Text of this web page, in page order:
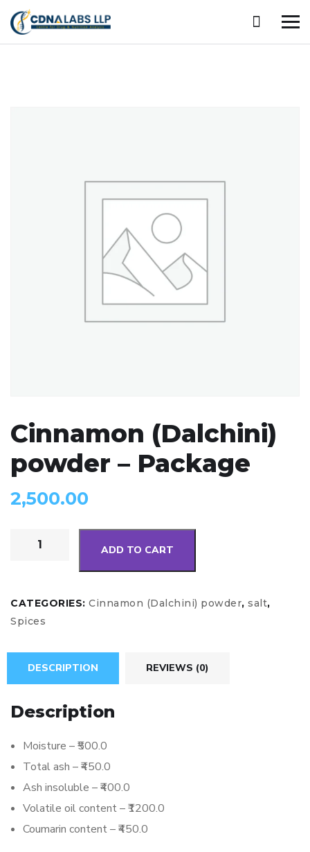
Cinnamon (Dalchini)
powder – Package
2,500.00
ADD TO CART
CATEGORIES: Cinnamon (Dalchini) powder, salt,
Spices
DESCRIPTION REVIEWS (0)
Description
Moisture – ₹500.0
Total ash – ₹450.0
Ash insoluble – ₹400.0
Volatile oil content – ₹1200.0
Coumarin content – ₹450.0